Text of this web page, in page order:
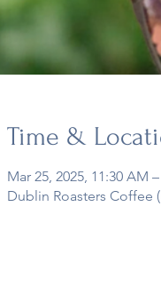
Time &
Mar 25, 2025, 11:30 AM
Dublin Roasters Coffee